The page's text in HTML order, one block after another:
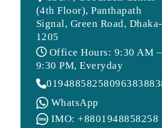
(4th Floor), Panthapath
Signal, Green Road, Dhaka-
1205
Office Hours: 9:30 AM –
9:30 PM, Everyday
01948858258
WhatsApp
IMO: +8801948858258